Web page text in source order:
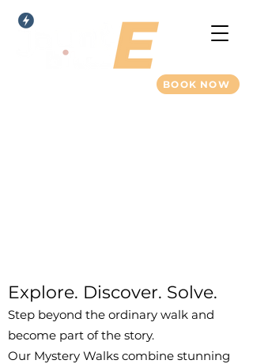
BOOK NOW
Explore. Discover. Solve.
Step beyond the ordinary walk and
become part of the story.
Our Mystery Walks combine stunning